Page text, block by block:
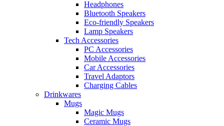
Headphones
Bluetooth Speakers
Eco-friendly Speakers
Lamp Speakers
Tech Accessories
PC Accessories
Mobile Accessories
Car Accessories
Travel Adaptors
Charging Cables
Drinkwares
Mugs
Magic Mugs
Ceramic Mugs